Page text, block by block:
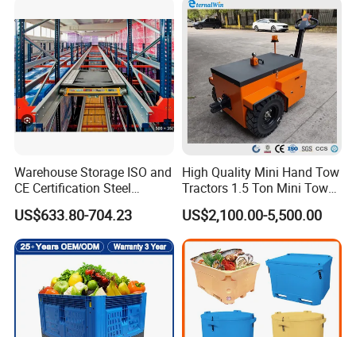
3.3 Exhibition
Sleeve Insulated Fish
Container with Lid/Wheel
Warehouse Storage ISO and
CE Certification Steel
Warehouse Storage
Automatic Radio Shuttle
Pallet Rack
US$633.80-704.23
High Quality Mini Hand Tow
Tractors 1.5 Ton Mini Tow
Electric Tractor Trailer Tug
for Material Handing
US$2,100.00-5,500.00